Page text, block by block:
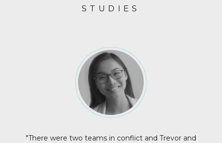
STUDIES
"There were two teams in conflict and Trevor and